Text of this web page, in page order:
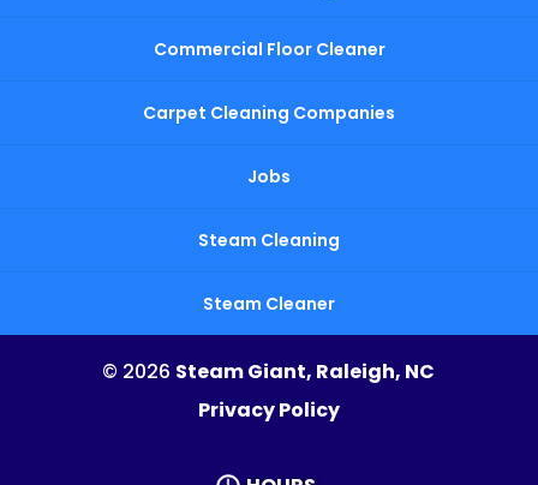
Commercial Floor Cleaner
Carpet Cleaning Companies
Jobs
Steam Cleaning
Steam Cleaner
© 2026 Steam Giant, Raleigh, NC
Privacy Policy